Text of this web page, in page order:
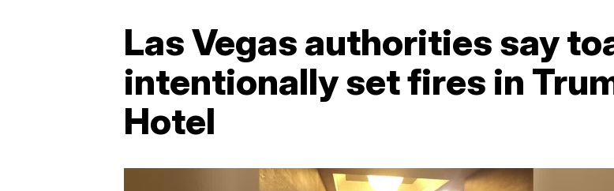
Las Vegas authorities say
intentionally set fires in
Hotel